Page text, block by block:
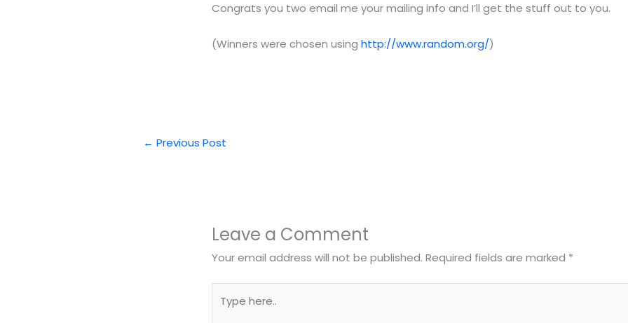
Congrats you two email me your mailing info and I’ll get the stuff out to you.
(Winners were chosen usinghttp://www.random.org/)
← Previous Post
Leave a Comment
Your email address will not be published. Required fields are marked *
here..